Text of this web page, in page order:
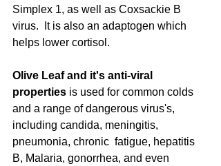
Simplex 1, as well as Coxsackie B
virus.  It is also an adaptogen which
helps lower cortisol.
Olive Leaf and it's anti-viral
properties is used for common colds
and a range of dangerous virus's,
including candida, meningitis,
pneumonia, chronic  fatigue, hepatitis
B, Malaria, gonorrhea, and even